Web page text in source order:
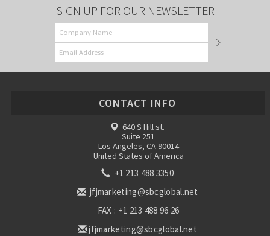
SIGN UP FOR OUR NEWSLETTER
CONTACT INFO
640 S Hill st.
Suite 251
Los Angeles, CA 90014
United States of America
+1 213 488 3350
jfjmarketing@sbcglobal.net
FAX : +1 213 488 96 26
jfjmarketing@sbcglobal.net